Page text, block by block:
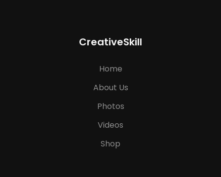
CreativeSkill
Home
About Us
Photos
Videos
Shop